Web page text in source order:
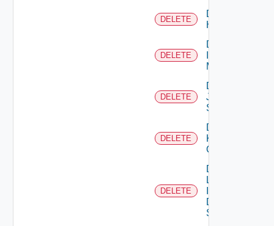
DELETE
Delete
Huawei
DELETE
Delete
Manager
DELETE
Delete
Juniper
Switch
DELETE
Delete
Kubernetes
Cluster
DELETE
Delete
Log
Data
Source